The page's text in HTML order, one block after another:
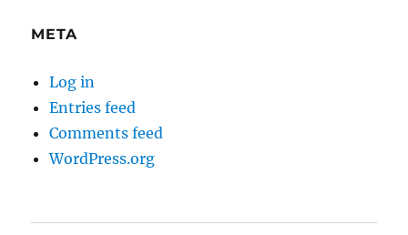
META
Log in
Entries feed
Comments feed
WordPress.org